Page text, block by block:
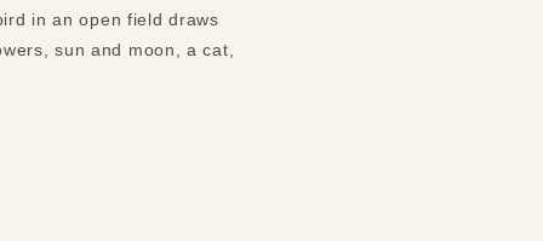
in an open field draws
sun and moon, a cat,